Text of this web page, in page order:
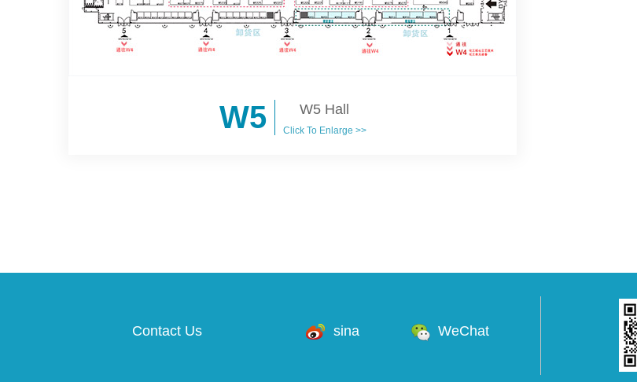
W5 W5 Hall
Click To Enlarge >>
Contact Us sina WeChat